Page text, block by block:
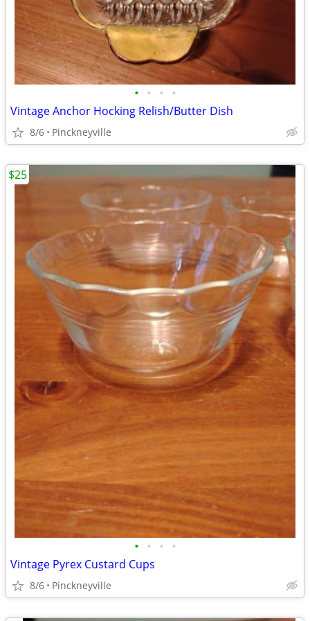
• • • •
Vintage Anchor Hocking Relish/Butter Dish
8/6 Pinckneyville
• • • •
Vintage Pyrex Custard Cups
8/6 Pinckneyville
$25